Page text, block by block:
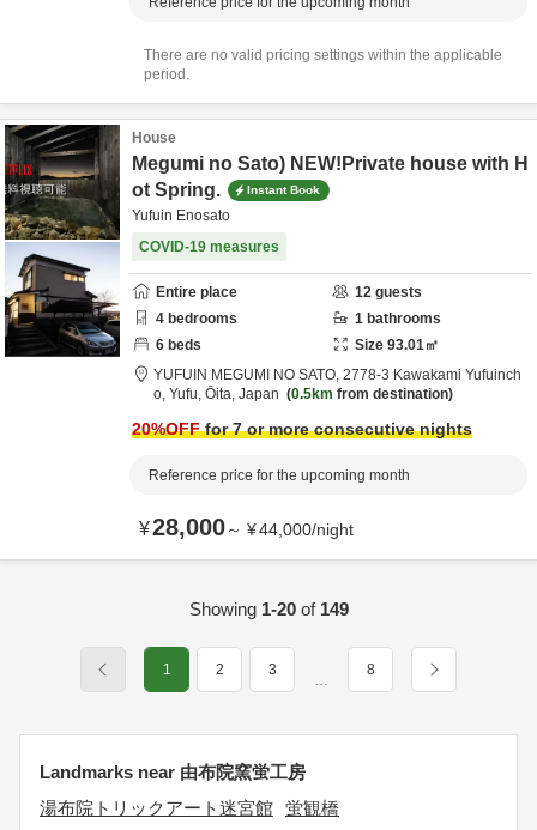
There are no valid pricing settings within the applicable
period.
House
Megumi no Sato) NEW!Private house with H
ot Spring.
Instant Book
Yufuin Enosato
COVID-19 measures
Entire place 12 guests
4 bedrooms 1 bathrooms
6 beds Size 93.01㎡
YUFUIN MEGUMI NO SATO, 2778-3 Kawakami Yufuinch
o, Yufu, Ōita, Japan 0.5km from destination
20%OFFfor 7 or more consecutive nights
Reference price for the upcoming month
¥28,000～ ¥44,000/night
Showing 1-20of 149
1 2 3
…
8
Landmarks near 由布院窯蛍工房
湯布院トリックアート迷宮館 蛍観橋